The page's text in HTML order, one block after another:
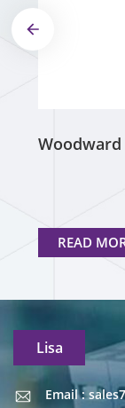
Woodward
READ
Lisa
Email :
Email :